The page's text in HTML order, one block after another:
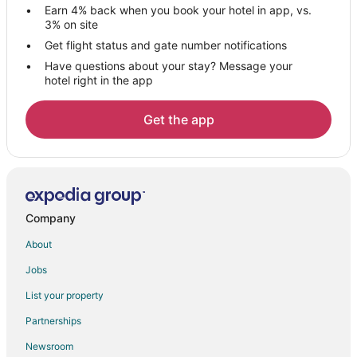
Waterpark Hotels & Resorts in Toulon - Hyeres
La Londe-les-Maures Hotels
Puget-Ville Hotels
Roquefort-La-Bedoule Hotels
Hotels near Ile de Bendor
Plan-D'aups-Sainte-Baume Hotels
Hotels with a Wedding Venue in Saint-Cyr-sur-Mer
Saint-Cyr-Sur-Mer Hotels
Tourves Hotels
Hotels near Pellegrin Beach
Hotels near Toulon - Hyeres
Brignoles Hotels
Earn 4% back when you book your hotel in app, vs.
3% on site
Get flight status and gate number notifications
Have questions about your stay? Message your
hotel right in the app
Get the app
Company
About
Jobs
List your property
Partnerships
Newsroom